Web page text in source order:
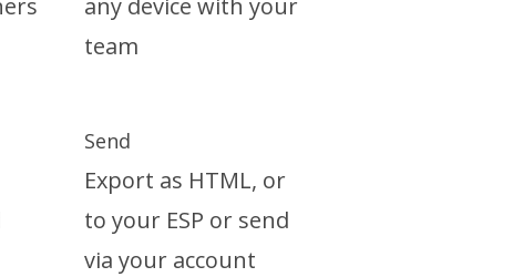
any device with your
team
Send
Export as HTML, or
to your ESP or send
via your account